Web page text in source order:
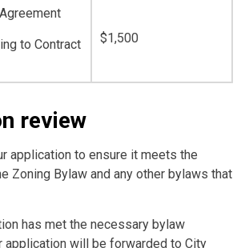
to Contract
$1,500
review
application to ensure it meets the
Zoning Bylaw and any other bylaws that
has met the necessary bylaw
application will be forwarded to City